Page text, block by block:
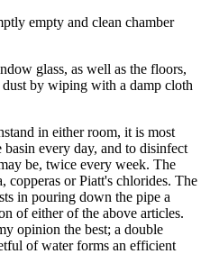
empty and clean chamber
glass, as well as the floors,
by wiping with a damp cloth
in either room, it is most
every day, and to disinfect
be, twice every week. The
copperas or Piatt's chlorides. The
in pouring down the pipe a
of either of the above articles.
opinion the best; a double
of water forms an efficient